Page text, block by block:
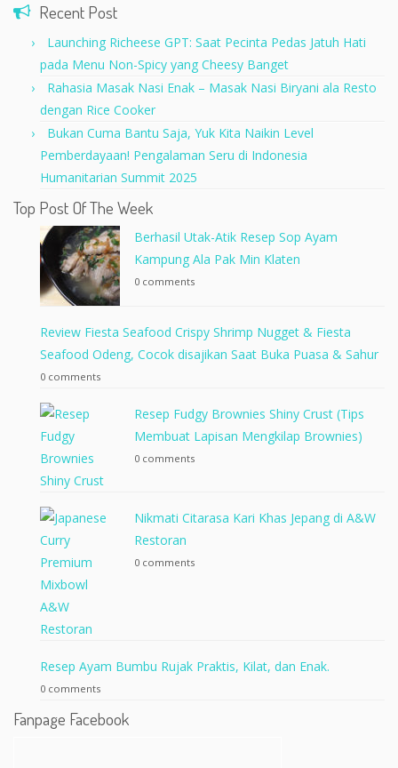
Recent Post
Launching Richeese GPT: Saat Pecinta Pedas Jatuh Hati
pada Menu Non-Spicy yang Cheesy Banget
Rahasia Masak Nasi Enak – Masak Nasi Biryani ala Resto
dengan Rice Cooker
Bukan Cuma Bantu Saja, Yuk Kita Naikin Level
Pemberdayaan! Pengalaman Seru di Indonesia
Humanitarian Summit 2025
Top Post Of The Week
Berhasil Utak-Atik Resep Sop Ayam
Kampung Ala Pak Min Klaten
0 comments
Review Fiesta Seafood Crispy Shrimp Nugget & Fiesta
Seafood Odeng, Cocok disajikan Saat Buka Puasa & Sahur
0 comments
Resep Fudgy Brownies Shiny Crust (Tips
Membuat Lapisan Mengkilap Brownies)
0 comments
Nikmati Citarasa Kari Khas Jepang di A&W
Restoran
0 comments
Resep Ayam Bumbu Rujak Praktis, Kilat, dan Enak.
0 comments
Fanpage Facebook